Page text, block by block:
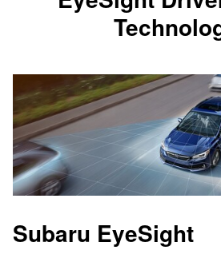
Subaru EyeSight